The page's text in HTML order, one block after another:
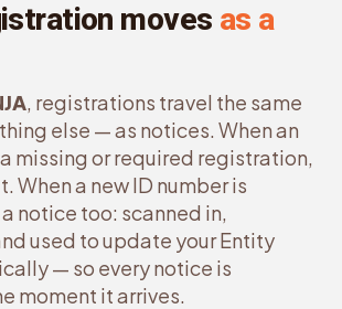
moves as a
, registrations travel the same
else — as notices. When an
missing or required registration,
When a new ID number is
notice too: scanned in,
used to update your Entity
— so every notice is
moment it arrives.